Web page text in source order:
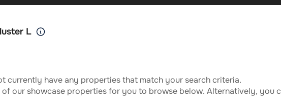
L
currently have any properties that match your search criteria.
of our showcase properties for you to browse below. Alternatively, you